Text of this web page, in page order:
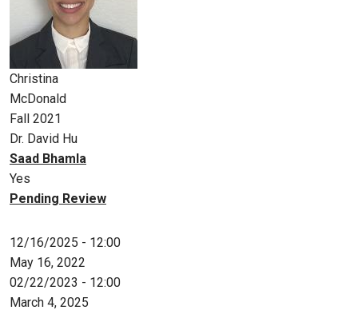
Christina
McDonald
Fall 2021
Dr. David Hu
Saad Bhamla
Yes
Pending Review
12/16/2025 - 12:00
May 16, 2022
02/22/2023 - 12:00
March 4, 2025